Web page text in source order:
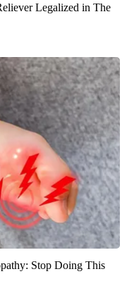
Legalized in The
Stop Doing This